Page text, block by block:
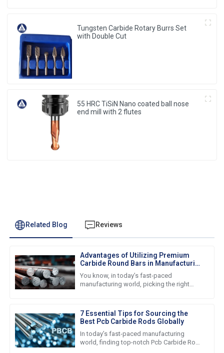
Tungsten Carbide Rotary Burrs Set
with Double Cut
55 HRC TiSiN Nano coated ball nose
end mill with 2 flutes
Related Blog Reviews
Advantages of Utilizing Premium
Carbide Round Bars in Manufacturing
Processes
You know, in today’s fast-paced
manufacturing world, picking the right
7 Essential Tips for Sourcing the
Best Pcb Carbide Rods Globally
In today’s fast-paced manufacturing
world, finding top-notch Pcb Carbide Rods